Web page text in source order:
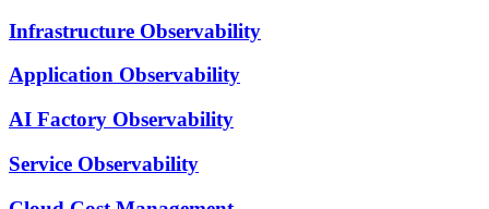
Infrastructure Observability
Application Observability
AI Factory Observability
Service Observability